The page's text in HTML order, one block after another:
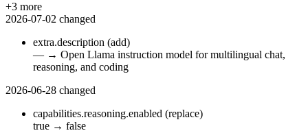
+3 more
2026-07-02 changed
extra.description (add)
— → Open Llama instruction model for multilingual chat,
reasoning, and coding
2026-06-28 changed
capabilities.reasoning.enabled (replace)
true → false